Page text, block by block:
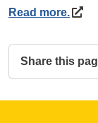
Read more.
Share this
The following